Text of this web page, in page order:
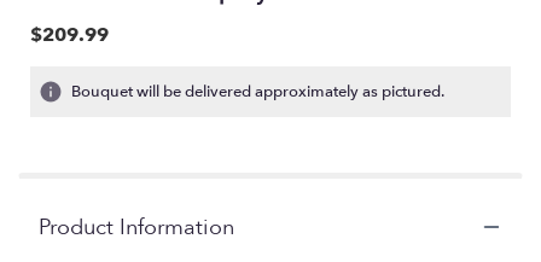
$209.99
Bouquet will be delivered approximately as pictured.
Product Information